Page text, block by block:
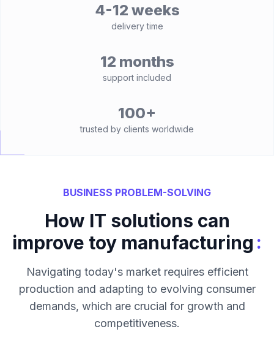
4-12 weeks
delivery time
12 months
support included
100+
trusted by clients worldwide
BUSINESS PROBLEM-SOLVING
How IT solutions can
improve toy manufacturing :
Navigating today's market requires efficient
production and adapting to evolving consumer
demands, which are crucial for growth and
competitiveness.